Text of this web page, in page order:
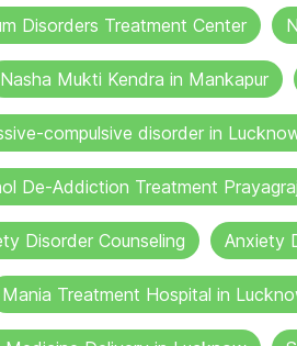
Disorders Treatment Center
Nasha Mukti Kendra in Mankapur
compulsive disorder in
De-Addiction Treatment Prayagraj
Disorder Counseling Anxiety
Mania Treatment Hospital in